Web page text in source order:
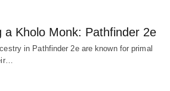
a Kholo Monk: Pathfinder 2e
in Pathfinder 2e are known for primal